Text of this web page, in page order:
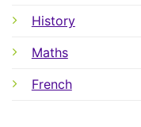
History
Maths
French